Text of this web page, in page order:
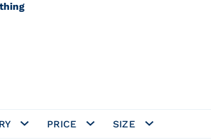
PRICE SIZE